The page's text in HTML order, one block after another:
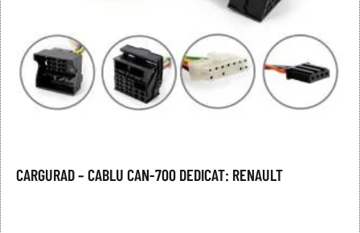
CARGURAD – CABLU CAN-700 DEDICAT: RENAULT